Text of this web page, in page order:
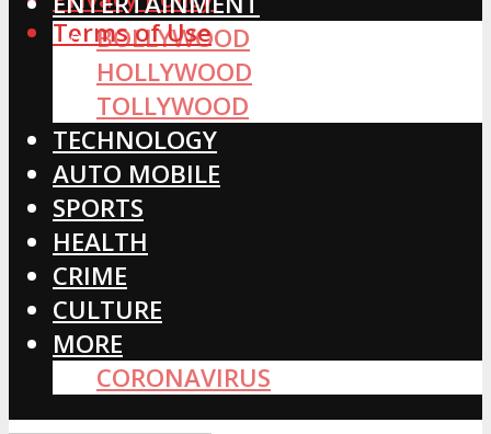
Terms of Use
BOLLYWOOD
HOLLYWOOD
TOLLYWOOD
TECHNOLOGY
AUTO MOBILE
SPORTS
HEALTH
CRIME
CULTURE
MORE
CORONAVIRUS